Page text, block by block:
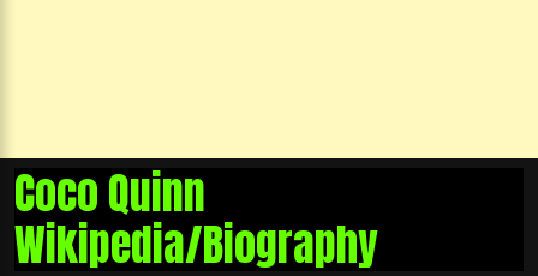
Coco Quinn
Wikipedia/Biography